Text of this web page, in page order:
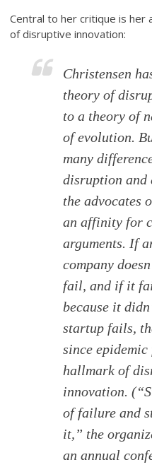
Central to her critique is her
of disruptive innovation:
Christensen
theory of
to a theory of
of evolution.
many
disruption and
the advocates
an affinity for
arguments. If
company
fail, and if it
because it
startup fails,
since
hallmark of
innovation.
of failure and
it,” the
an annual